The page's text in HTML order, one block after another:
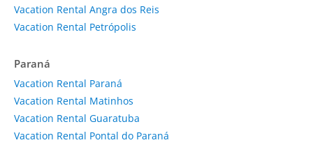
Vacation Rental Angra dos Reis
Vacation Rental Petrópolis
Paraná
Vacation Rental Paraná
Vacation Rental Matinhos
Vacation Rental Guaratuba
Vacation Rental Pontal do Paraná